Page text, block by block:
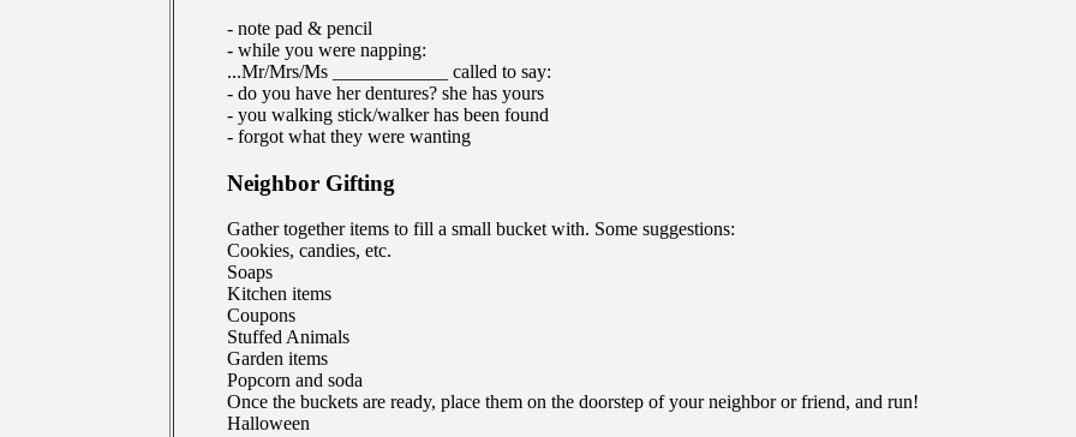
- note pad & pencil
- while you were napping:
...Mr/Mrs/Ms ____________ called to say:
- do you have her dentures? she has yours
- you walking stick/walker has been found
- forgot what they were wanting
Neighbor Gifting
Gather together items to fill a small bucket with. Some suggestions:
Cookies, candies, etc.
Soaps
Kitchen items
Coupons
Stuffed Animals
Garden items
Popcorn and soda
Once the buckets are ready, place them on the doorstep of your neighbor or friend, and run!
Halloween